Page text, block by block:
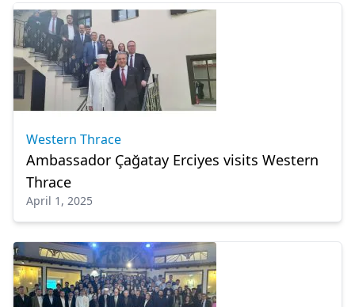
Western Thrace
Ambassador Çağatay Erciyes visits Western
Thrace
April 1, 2025